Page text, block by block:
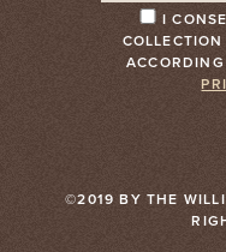
I
©2019 BY THE